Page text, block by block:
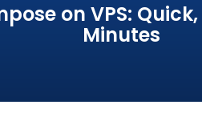
on VPS:
Minutes